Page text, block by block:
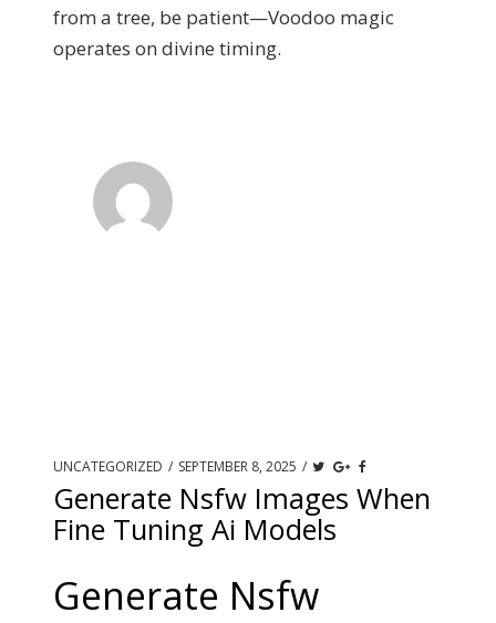
from a tree, be patient—Voodoo magic
operates on divine timing.
UNCATEGORIZED / SEPTEMBER 8, 2025 /
Generate Nsfw Images When
Fine Tuning Ai Models
Generate Nsfw